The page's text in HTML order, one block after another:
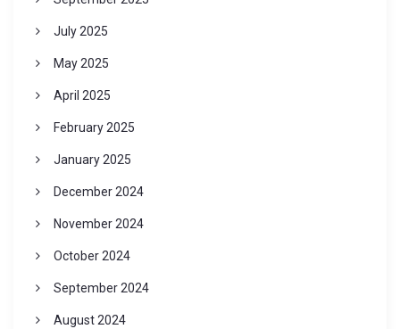
July 2025
May 2025
April 2025
February 2025
January 2025
December 2024
November 2024
October 2024
September 2024
August 2024